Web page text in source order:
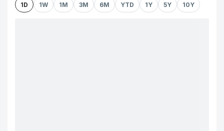
1D 1W 1M 3M 6M YTD 1Y 5Y 10Y